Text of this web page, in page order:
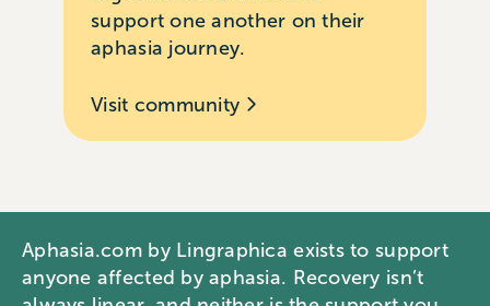
support one another on their
aphasia journey.
Visit community
Aphasia.com by Lingraphica exists to support
anyone affected by aphasia. Recovery isn’t